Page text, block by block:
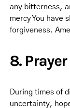
any bitterness,
mercy You have
forgiveness.
8.
During times of
uncertainty,